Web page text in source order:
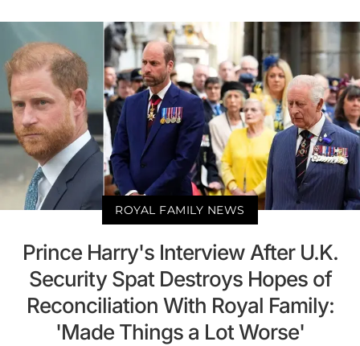
ROYAL FAMILY NEWS
Prince Harry's Interview After U.K.
Security Spat Destroys Hopes of
Reconciliation With Royal Family:
'Made Things a Lot Worse'